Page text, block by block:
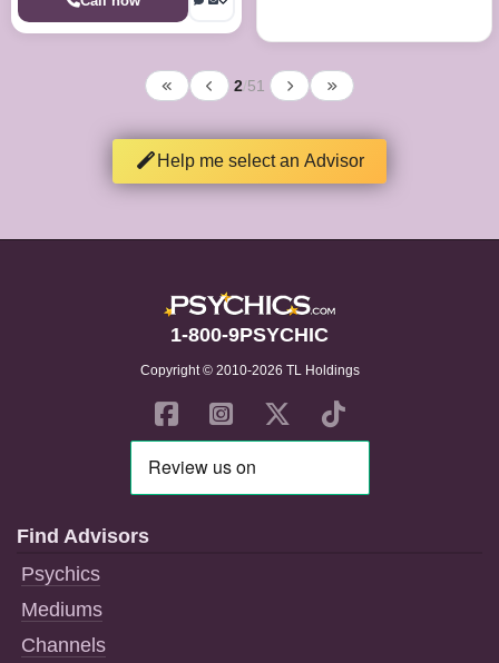
2/51
Help me select an Advisor
1-800-9PSYCHIC
Copyright © 2010-2026 TL Holdings
Find Advisors
Psychics
Mediums
Channels